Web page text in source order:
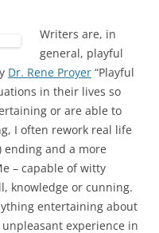
Writers are, in
general, playful
Dr. Rene Proyer “Playful
in their lives so
or are able to
I often rework real life
and a more
– capable of witty
knowledge or cunning.
entertaining about
experience in